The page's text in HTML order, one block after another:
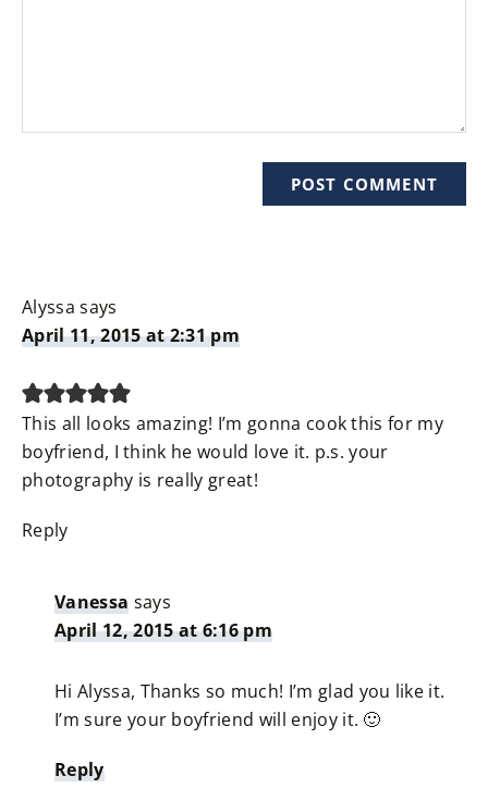
Alyssa says
April 11, 2015 at 2:31 pm
This all looks amazing! I’m gonna cook this for my
boyfriend, I think he would love it. p.s. your
photography is really great!
Reply
Vanessa says
April 12, 2015 at 6:16 pm
Hi Alyssa, Thanks so much! I’m glad you like it.
I’m sure your boyfriend will enjoy it. 🙂
Reply